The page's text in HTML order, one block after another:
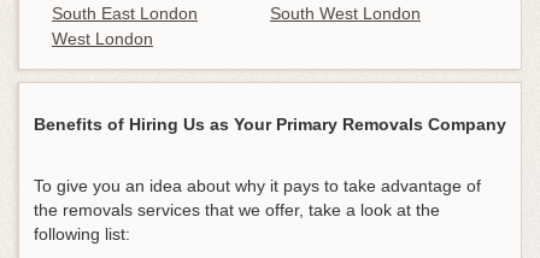
South East London
South West London
West London
Benefits of Hiring Us as Your Primary Removals Company
To give you an idea about why it pays to take advantage of
the removals services that we offer, take a look at the
following list: